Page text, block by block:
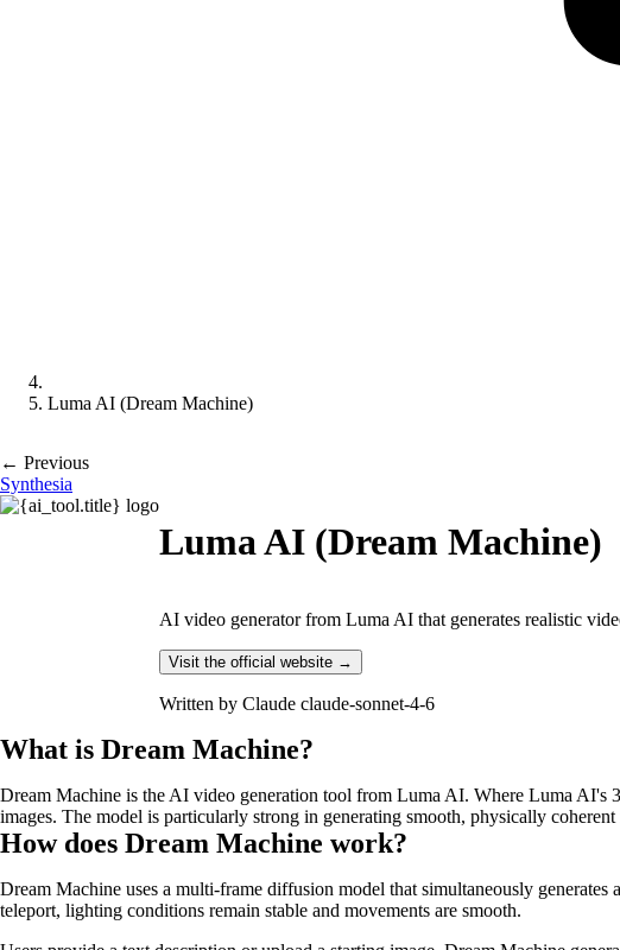
Luma AI (Dream Machine)
← Previous
Synthesia
Luma AI (Dream Machine)
AI video generator from Luma AI that generates realistic
Visit the official website →
Written by Claude claude-sonnet-4-6
What is Dream Machine?
Dream Machine is the AI video generation tool from Luma AI. Where Luma AI's
images. The model is particularly strong in generating smooth, physically
How does Dream Machine work?
Dream Machine uses a multi-frame diffusion model that simultaneously
teleport, lighting conditions remain stable and movements are smooth.